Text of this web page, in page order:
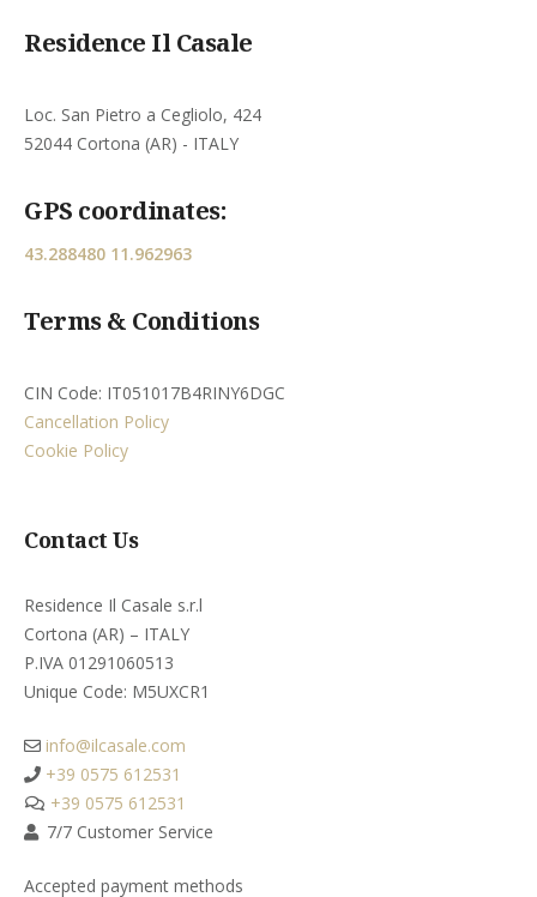
Residence Il Casale
Loc. San Pietro a Cegliolo, 424
52044 Cortona (AR) - ITALY
GPS coordinates:
43.288480 11.962963
Terms & Conditions
CIN Code: IT051017B4RINY6DGC
Cancellation Policy
Cookie Policy
Contact Us
Residence Il Casale s.r.l
Cortona (AR) – ITALY
P.IVA 01291060513
Unique Code: M5UXCR1​
info@ilcasale.com
+39 0575 612531
+39 0575 612531
7/7 Customer Service
Accepted payment methods